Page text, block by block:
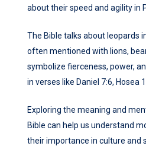
about their speed and agility in
The Bible talks about leopards
often mentioned with lions,
symbolize fierceness, power,
in verses like Daniel 7:6, Hosea
Exploring the meaning and
Bible can help us understand
their importance in culture and